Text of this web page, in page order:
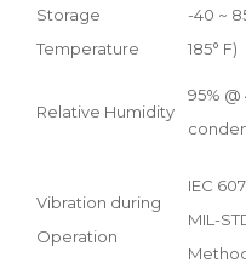
Storage
Temperature
-40 ~
185° F)
Relative Humidity
95% @
Vibration during
Operation
IEC
MIL-